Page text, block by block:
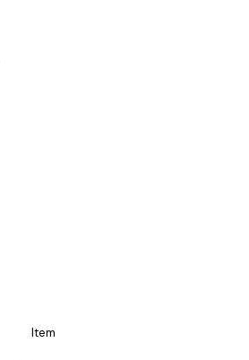
Item